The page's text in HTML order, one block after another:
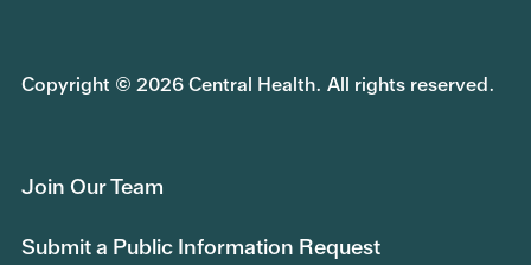
Copyright © 2026 Central Health. All rights reserved.
Join Our Team
Submit a Public Information Request